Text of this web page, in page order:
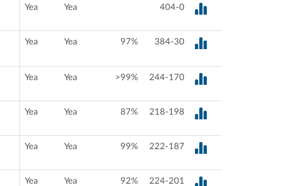
Yea Yea 404-0
Yea Yea 97% 384-30
Yea Yea >99% 244-170
Yea Yea 87% 218-198
Yea Yea 99% 222-187
Yea Yea 92% 224-201